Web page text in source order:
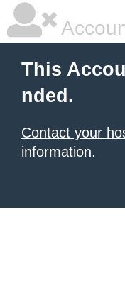
This
nded.
Contact your
information.